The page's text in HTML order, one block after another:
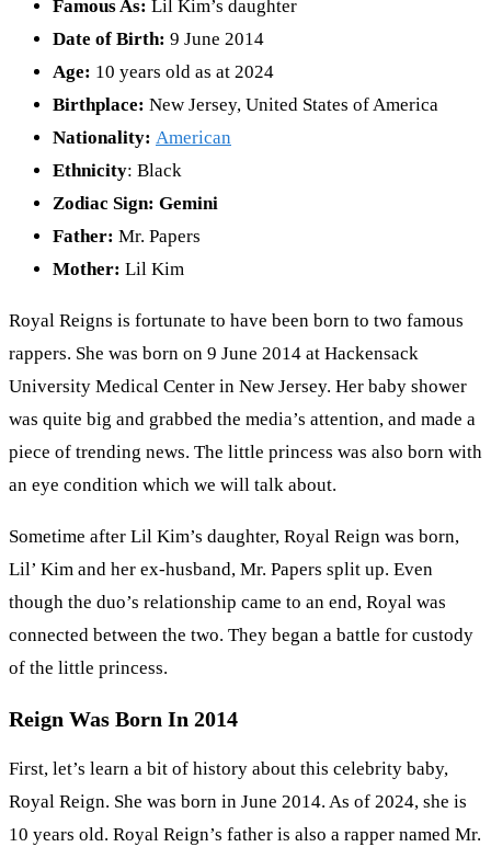
Famous As: Lil Kim’s daughter
Date of Birth: 9 June 2014
Age: 10 years old as at 2024
Birthplace: New Jersey, United States of America
Nationality: American
Ethnicity: Black
Zodiac Sign: Gemini
Father: Mr. Papers
Mother: Lil Kim
Royal Reigns is fortunate to have been born to two famous
rappers. She was born on 9 June 2014 at Hackensack
University Medical Center in New Jersey. Her baby shower
was quite big and grabbed the media’s attention, and made a
piece of trending news. The little princess was also born with
an eye condition which we will talk about.
Sometime after Lil Kim’s daughter, Royal Reign was born,
Lil’ Kim and her ex-husband, Mr. Papers split up. Even
though the duo’s relationship came to an end, Royal was
connected between the two. They began a battle for custody
of the little princess.
Reign Was Born In 2014
First, let’s learn a bit of history about this celebrity baby,
Royal Reign. She was born in June 2014. As of 2024, she is
10 years old. Royal Reign’s father is also a rapper named Mr.